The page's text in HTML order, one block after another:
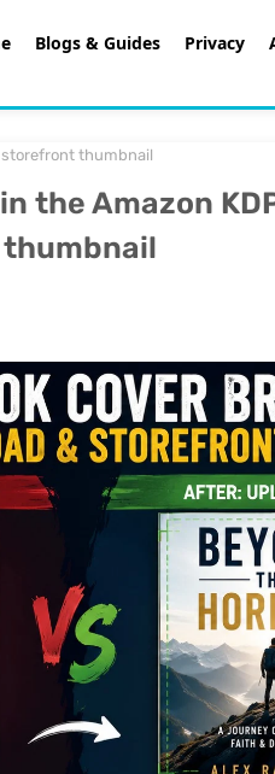
Blogs & Guides Privacy
storefront thumbnail
the Amazon
thumbnail